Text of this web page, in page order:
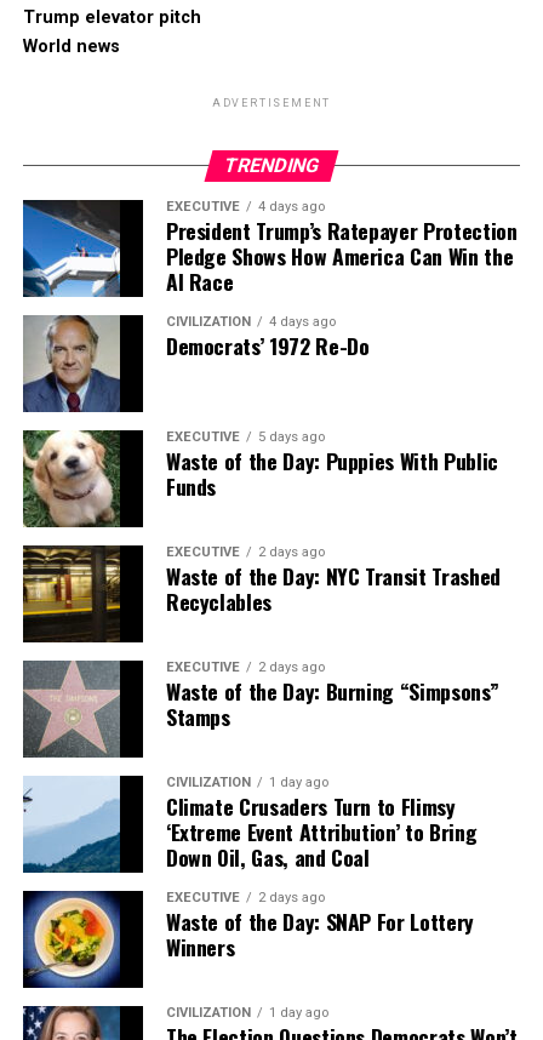
Trump elevator pitch
World news
ADVERTISEMENT
TRENDING
EXECUTIVE 4 days ago
President Trump’s Ratepayer Protection
Pledge Shows How America Can Win the
AI Race
CIVILIZATION 4 days ago
Democrats’ 1972 Re-Do
EXECUTIVE 5 days ago
Waste of the Day: Puppies With Public
Funds
EXECUTIVE 2 days ago
Waste of the Day: NYC Transit Trashed
Recyclables
EXECUTIVE 2 days ago
Waste of the Day: Burning “Simpsons”
Stamps
CIVILIZATION 1 day ago
Climate Crusaders Turn to Flimsy
‘Extreme Event Attribution’ to Bring
Down Oil, Gas, and Coal
EXECUTIVE 2 days ago
Waste of the Day: SNAP For Lottery
Winners
CIVILIZATION 1 day ago